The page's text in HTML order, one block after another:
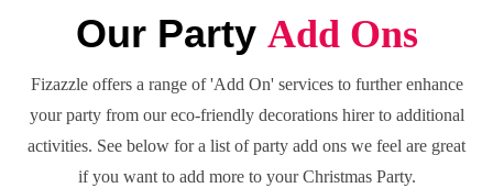
Our Party Add Ons
Fizazzle offers a range of 'Add On' services to further enhance
your party from our eco-friendly decorations hirer to additional
activities. See below for a list of party add ons we feel are great
if you want to add more to your Christmas Party.